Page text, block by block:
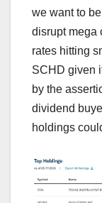
we want to
disrupt mega
rates hitting
SCHD given
by the
dividend
holdings